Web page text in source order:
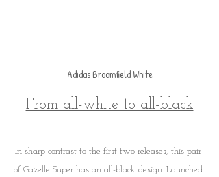
Adidas Broomfield White
From all-white to all-black
In sharp contrast to the first two releases, this pair
of Gazelle Super has an all-black design. Launched